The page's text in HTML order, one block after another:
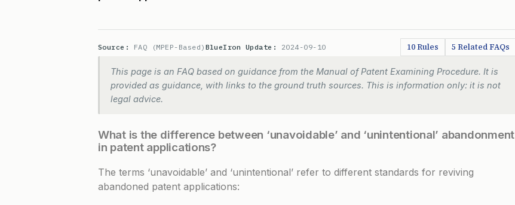
Source: FAQ (MPEP-Based) BlueIron Update: 2024-09-10 10 Rules 5 Related FAQs
This page is an FAQ based on guidance from the Manual of Patent Examining Procedure. It is
provided as guidance, with links to the ground truth sources. This is information only: it is not
legal advice.
What is the difference between ‘unavoidable’ and ‘unintentional’ abandonment
in patent applications?
The terms ‘unavoidable’ and ‘unintentional’ refer to different standards for reviving
abandoned patent applications: